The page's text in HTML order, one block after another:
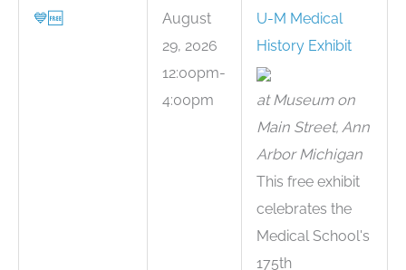
💙🆓
August
29, 2026
12:00pm-
4:00pm
U-M Medical
History Exhibit
at Museum on
Main Street, Ann
Arbor Michigan
This free exhibit
celebrates the
Medical School's
175th